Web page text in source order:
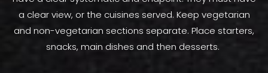
a clear view, or the cuisines served. Keep vegetarian
and non-vegetarian sections separate. Place starters,
snacks, main dishes and then desserts.